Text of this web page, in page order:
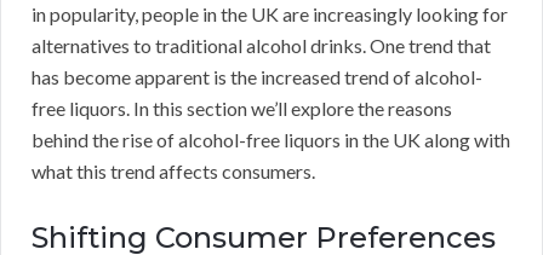
in popularity, people in the UK are increasingly looking for
alternatives to traditional alcohol drinks. One trend that
has become apparent is the increased trend of alcohol-
free liquors. In this section we’ll explore the reasons
behind the rise of alcohol-free liquors in the UK along with
what this trend affects consumers.
Shifting Consumer Preferences